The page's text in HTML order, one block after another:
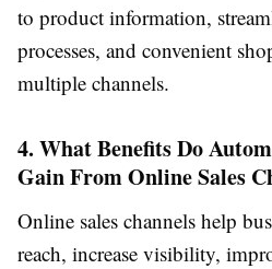
to product information,
processes, and convenient
multiple channels.
4. What Benefits Do
Gain From Online Sales
Online sales channels help
reach, increase visibility,